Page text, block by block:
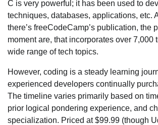
C is very powerful; it has been used to
techniques, databases, applications, etc.
there’s freeCodeCamp’s publication, the
moment are, that incorporates over 7,000
wide range of tech topics.
However, coding is a steady learning
experienced developers continually
The timeline varies primarily based on
prior logical pondering experience, and
specialization. Priced at $99.99 (though